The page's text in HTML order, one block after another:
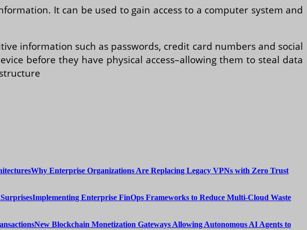
It can be used to gain access to a computer system and
information such as passwords, credit card numbers and social
before they have physical access–allowing them to steal data
Why Enterprise Organizations Are Replacing Legacy VPNs with Zero Trust
Implementing Enterprise FinOps Frameworks to Reduce Multi-Cloud Waste
New Blockchain Monetization Gateways Allowing Autonomous AI Agents to